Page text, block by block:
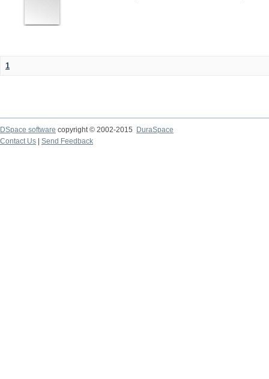
1
DSpace software copyright © 2002-2015
DuraSpace
Contact Us
Send Feedback